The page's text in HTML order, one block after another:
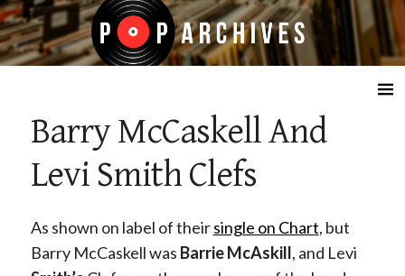
☰
Barry McCaskell And
Levi Smith Clefs
As shown on label of theirsingle on Chart, but
Barry McCaskell was Barrie McAskill, and Levi